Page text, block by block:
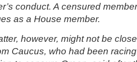
conduct. A censured
as a House member.
however, might not be
Caucus, who had been